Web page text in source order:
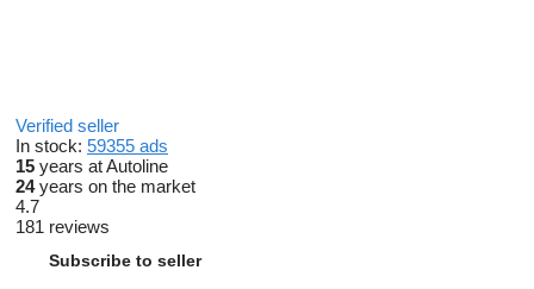
Verified seller
In stock: 59355 ads
15 years at Autoline
24years on the market
4.7
181 reviews
Subscribe to seller